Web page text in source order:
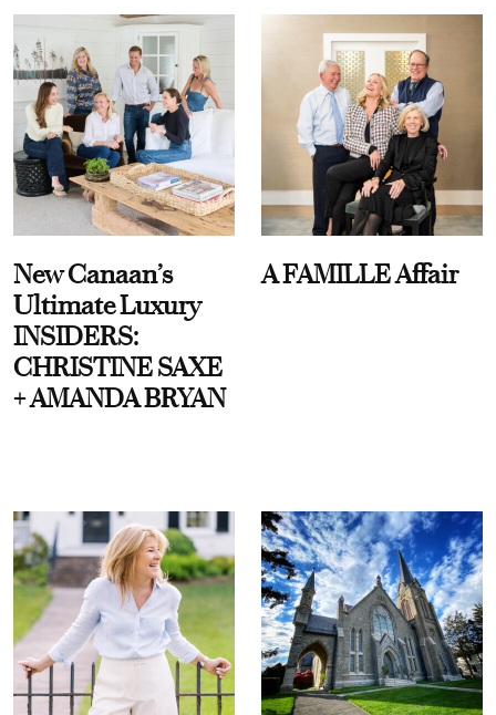
New Canaan’s
Ultimate Luxury
INSIDERS:
CHRISTINE SAXE
+ AMANDA BRYAN
A FAMILLE Affair